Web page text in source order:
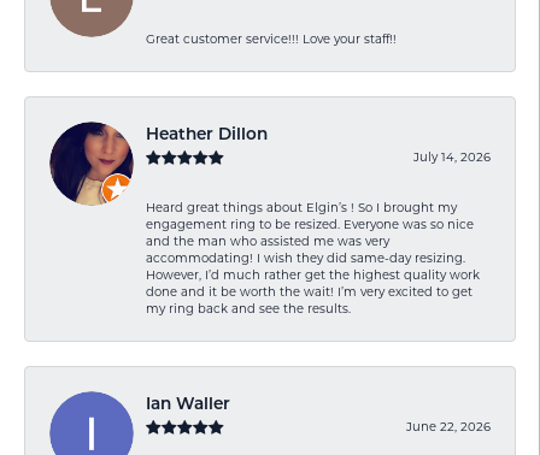
Great customer service!!! Love your staff!!
Heather Dillon
July 14, 2026
Heard great things about Elgin’s ! So I brought my
engagement ring to be resized. Everyone was so nice
and the man who assisted me was very
accommodating! I wish they did same-day resizing.
However, I’d much rather get the highest quality work
done and it be worth the wait! I’m very excited to get
my ring back and see the results.
Ian Waller
June 22, 2026